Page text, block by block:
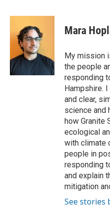
c
b
k
i
t
t
e
r
n
I
n
Mara
My mission
the people
responding
Hampshire.
and clear,
science and
how Granite
ecological
with climate
people in
responding
and explain
mitigation
See stories